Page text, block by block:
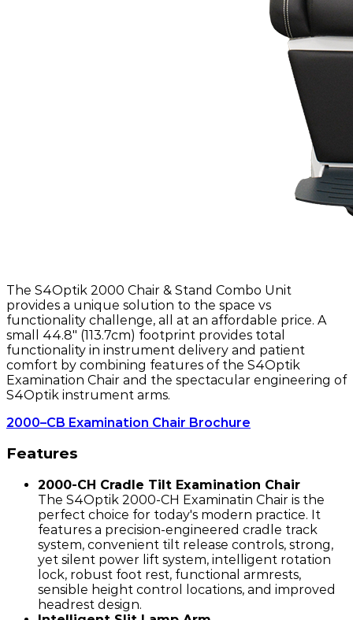
The S4Optik 2000 Chair & Stand Combo Unit
provides a unique solution to the space vs
functionality challenge, all at an affordable price. A
small 44.8" (113.7cm) footprint provides total
functionality in instrument delivery and patient
comfort by combining features of the S4Optik
Examination Chair and the spectacular engineering of
S4Optik instrument arms.
2000–CB Examination Chair Brochure
Features
2000-CH Cradle Tilt Examination Chair
The S4Optik 2000-CH Examinatin Chair is the
perfect choice for today's modern practice. It
features a precision-engineered cradle track
system, convenient tilt release controls, strong,
yet silent power lift system, intelligent rotation
lock, robust foot rest, functional armrests,
sensible height control locations, and improved
headrest design.